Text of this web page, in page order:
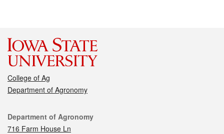
College of Ag
Department of Agronomy
Contact
Department of Agronomy
716 Farm House Ln